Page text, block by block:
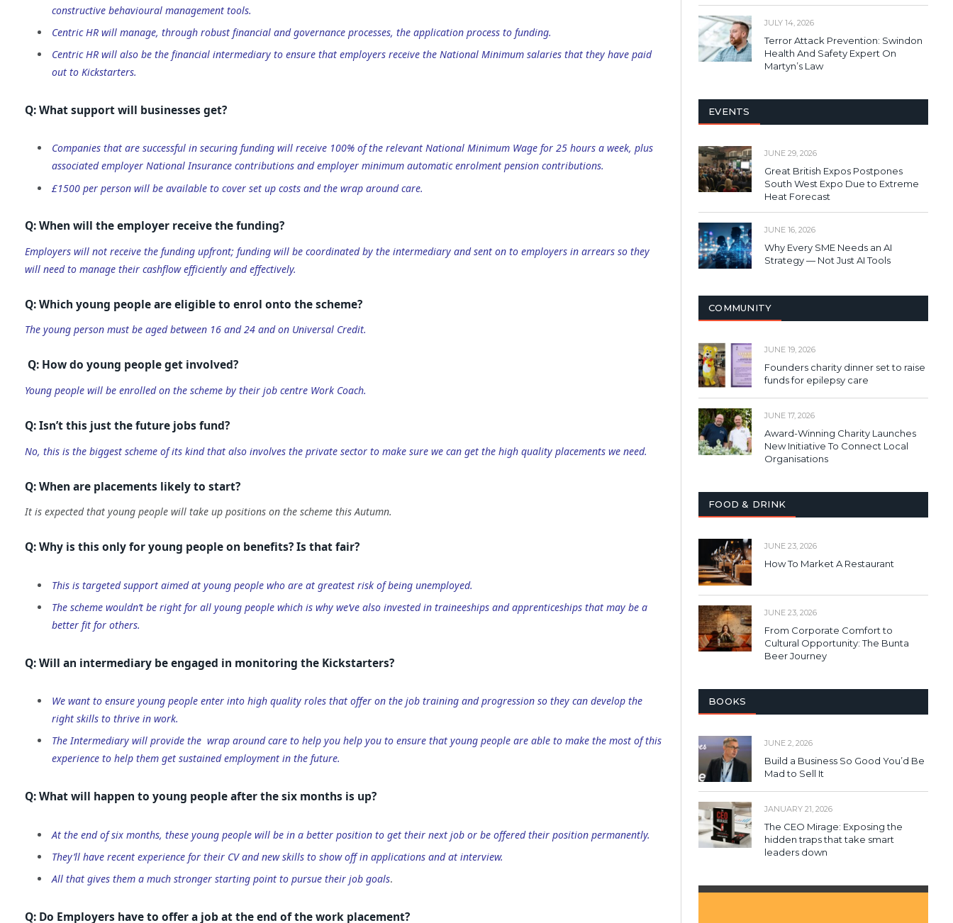
constructive behavioural management tools.
Centric HR will manage, through robust financial and governance processes, the application process to funding.
Centric HR will also be the financial intermediary to ensure that employers receive the National Minimum salaries that they have paid
out to Kickstarters.
Q: What support will businesses get?
Companies that are successful in securing funding will receive 100% of the relevant National Minimum Wage for 25 hours a week, plus
associated employer National Insurance contributions and employer minimum automatic enrolment pension contributions.
£1500 per person will be available to cover set up costs and the wrap around care.
Q: When will the employer receive the funding?
Employers will not receive the funding upfront; funding will be coordinated by the intermediary and sent on to employers in arrears so they
will need to manage their cashflow efficiently and effectively.
Q: Which young people are eligible to enrol onto the scheme?
The young person must be aged between 16 and 24 and on Universal Credit.
Q: How do young people get involved?
Young people will be enrolled on the scheme by their job centre Work Coach.
Q: Isn’t this just the future jobs fund?
No, this is the biggest scheme of its kind that also involves the private sector to make sure we can get the high quality placements we need.
Q: When are placements likely to start?
It is expected that young people will take up positions on the scheme this Autumn.
Q: Why is this only for young people on benefits? Is that fair?
This is targeted support aimed at young people who are at greatest risk of being unemployed.
The scheme wouldn’t be right for all young people which is why we’ve also invested in traineeships and apprenticeships that may be a
better fit for others.
Q: Will an intermediary be engaged in monitoring the Kickstarters?
We want to ensure young people enter into high quality roles that offer on the job training and progression so they can develop the
right skills to thrive in work.
The Intermediary will provide the wrap around care to help you help you to ensure that young people are able to make the most of this
experience to help them get sustained employment in the future.
Q: What will happen to young people after the six months is up?
At the end of six months, these young people will be in a better position to get their next job or be offered their position permanently.
They’ll have recent experience for their CV and new skills to show off in applications and at interview.
All that gives them a much stronger starting point to pursue their job goals.
Q: Do Employers have to offer a job at the end of the work placement?
JULY 14, 2026
Terror Attack Prevention: Swindon
Health And Safety Expert On
Martyn’s Law
EVENTS
JUNE 29, 2026
Great British Expos Postpones
South West Expo Due to Extreme
Heat Forecast
JUNE 16, 2026
Why Every SME Needs an AI
Strategy — Not Just AI Tools
COMMUNITY
JUNE 19, 2026
Founders charity dinner set to raise
funds for epilepsy care
JUNE 17, 2026
Award-Winning Charity Launches
New Initiative To Connect Local
Organisations
FOOD & DRINK
JUNE 23, 2026
How To Market A Restaurant
JUNE 23, 2026
From Corporate Comfort to
Cultural Opportunity: The Bunta
Beer Journey
BOOKS
JUNE 2, 2026
Build a Business So Good You’d Be
Mad to Sell It
JANUARY 21, 2026
The CEO Mirage: Exposing the
hidden traps that take smart
leaders down